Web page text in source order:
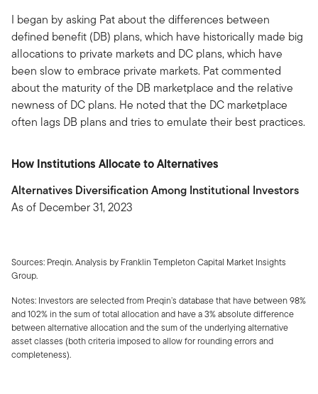
I began by asking Pat about the differences between
defined benefit (DB) plans, which have historically made big
allocations to private markets and DC plans, which have
been slow to embrace private markets. Pat commented
about the maturity of the DB marketplace and the relative
newness of DC plans. He noted that the DC marketplace
often lags DB plans and tries to emulate their best practices.
How Institutions Allocate to Alternatives
Alternatives Diversification Among Institutional Investors
As of December 31, 2023
Sources: Preqin. Analysis by Franklin Templeton Capital Market Insights
Group.
Notes: Investors are selected from Preqin’s database that have between 98%
and 102% in the sum of total allocation and have a 3% absolute difference
between alternative allocation and the sum of the underlying alternative
asset classes (both criteria imposed to allow for rounding errors and
completeness).